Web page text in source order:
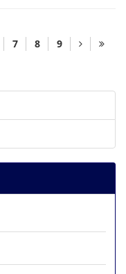
7 8 9